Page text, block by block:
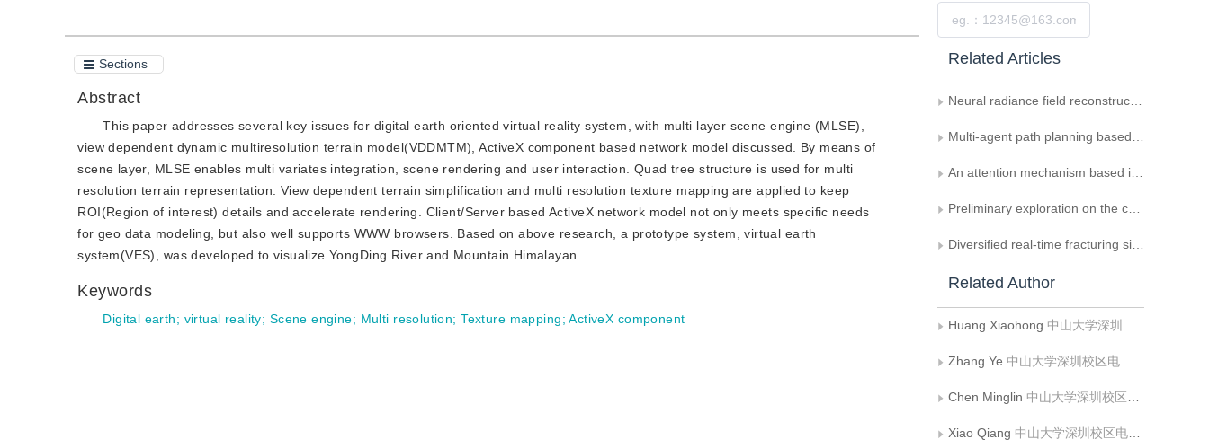
Sections
Abstract
This paper addresses several key issues for digital earth oriented virtual reality system, with multi layer scene engine (MLSE),
view dependent dynamic multiresolution terrain model(VDDMTM), ActiveX component based network model discussed. By means of
scene layer, MLSE enables multi variates integration, scene rendering and user interaction. Quad tree structure is used for multi
resolution terrain representation. View dependent terrain simplification and multi resolution texture mapping are applied to keep
ROI(Region of interest) details and accelerate rendering. Client/Server based ActiveX network model not only meets specific needs
for geo data modeling, but also well supports WWW browsers. Based on above research, a prototype system, virtual earth
system(VES), was developed to visualize YongDing River and Mountain Himalayan.
Keywords
Digital earth; virtual reality; Scene engine; Multi resolution;Texture mapping;ActiveX component
Related Articles
Neural radiance field reconstruction for sparse indoor panoramas
Multi-agent path planning based on improved double DQN
An attention mechanism based inter-reflection compensation network for immersive projection system
Preliminary exploration on the construction of urban video real-scene map
Diversified real-time fracturing simulation of rigid body
Related Author
Huang Xiaohong 中山大学深圳校区电子与通信工程学院
Zhang Ye 中山大学深圳校区电子与通信工程学院
Chen Minglin 中山大学深圳校区电子与通信工程学院
Xiao Qiang 中山大学深圳校区电子与通信工程学院